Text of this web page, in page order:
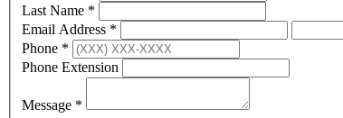
Last Name *
Email Address *
Phone *
Phone Extension
Message *